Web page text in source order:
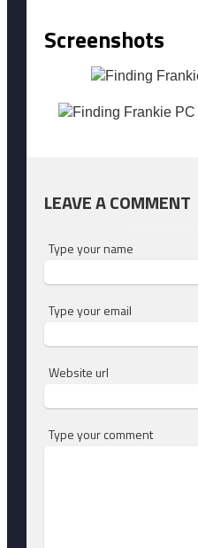
Screenshots
LEAVE A COMMENT
Type your name
Type your email
Website url
Type your comment